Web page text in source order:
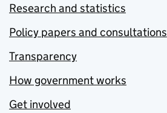
Research and statistics
Policy papers and consultations
Transparency
How government works
Get involved